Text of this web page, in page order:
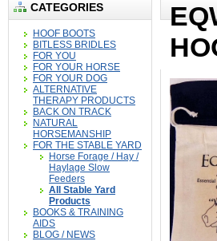
CATEGORIES
HOOF BOOTS
BITLESS BRIDLES
FOR YOU
FOR YOUR HORSE
FOR YOUR DOG
ALTERNATIVE
THERAPY PRODUCTS
BACK ON TRACK
NATURAL
HORSEMANSHIP
FOR THE STABLE YARD
Horse Forage / Hay /
Haylage Slow
Feeders
All Stable Yard
Products
BOOKS & TRAINING
AIDS
BLOG / NEWS